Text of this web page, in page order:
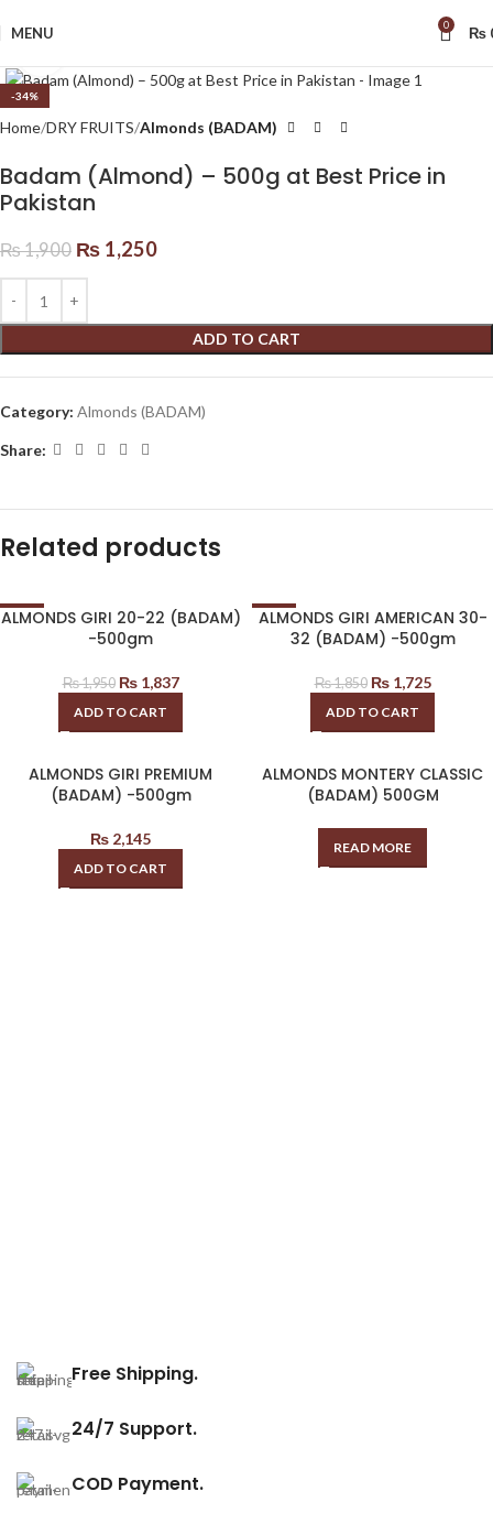
MENU 0 ₨
-34%
Home DRY FRUITS Almonds (BADAM)
Badam (Almond) – 500g at Best Price in
Pakistan
₨1,900 ₨ 1,250
ADD TO CART
Category: Almonds (BADAM)
Share:
Related products
-6%
ALMONDS GIRI 20-22 (BADAM)
-500gm
₨1,950 ₨1,837
ADD TO CART
-7%
ALMONDS GIRI AMERICAN 30-
32 (BADAM) -500gm
₨1,850 ₨1,725
ADD TO CART
ALMONDS GIRI PREMIUM
(BADAM) -500gm
₨ 2,145
ADD TO CART
ALMONDS MONTERY CLASSIC
(BADAM) 500GM
READ MORE
Free Shipping.
24/7 Support.
COD Payment.